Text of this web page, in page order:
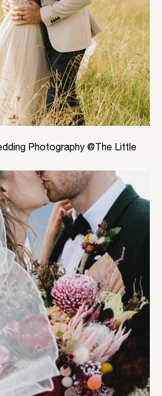
Photography @The Little